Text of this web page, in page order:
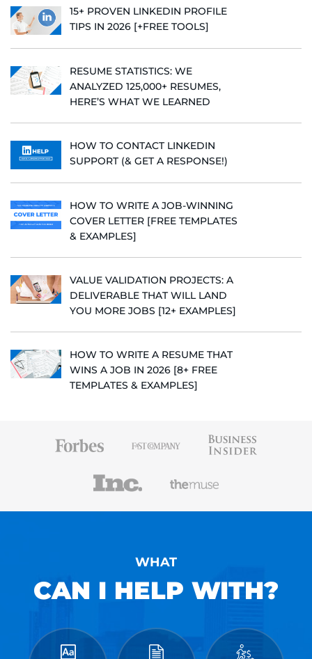
15+ PROVEN LINKEDIN PROFILE
TIPS IN 2026 [+FREE TOOLS]
RESUME STATISTICS: WE
ANALYZED 125,000+ RESUMES,
HERE’S WHAT WE LEARNED
HOW TO CONTACT LINKEDIN
SUPPORT (& GET A RESPONSE!)
HOW TO WRITE A JOB-WINNING
COVER LETTER [FREE TEMPLATES
& EXAMPLES]
VALUE VALIDATION PROJECTS: A
DELIVERABLE THAT WILL LAND
YOU MORE JOBS [12+ EXAMPLES]
HOW TO WRITE A RESUME THAT
WINS A JOB IN 2026 [8+ FREE
TEMPLATES & EXAMPLES]
WHAT
CAN I HELP WITH?